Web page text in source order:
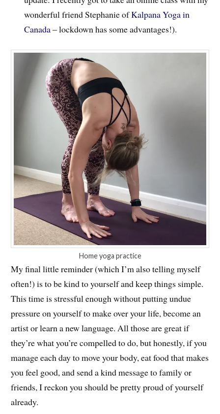
wonderful friend Stephanie ofKalpana Yoga in
Canada– lockdown has some advantages!).
Home yoga practice
My final little reminder (which I’m also telling myself
often!) is to be kind to yourself and keep things simple.
This time is stressful enough without putting undue
pressure on yourself to make over your life, become an
artist or learn a new language. All those are great if
they’re what you’re compelled to do, but honestly, if you
manage each day to move your body, eat food that makes
you feel good, and send a kind message to family or
friends, I reckon you should be pretty proud of yourself
already.